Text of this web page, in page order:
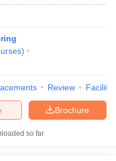
)
Review
Brochure
so far